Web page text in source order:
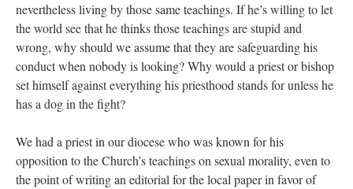
nevertheless living by those same teachings. If he’s willing to let
the world see that he thinks those teachings are stupid and
wrong, why should we assume that they are safeguarding his
conduct when nobody is looking? Why would a priest or bishop
set himself against everything his priesthood stands for unless he
has a dog in the fight?
We had a priest in our diocese who was known for his
opposition to the Church’s teachings on sexual morality, even to
the point of writing an editorial for the local paper in favor of